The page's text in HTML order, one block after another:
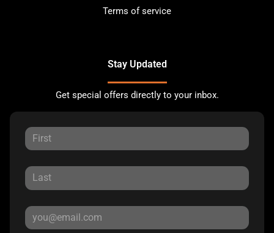
Terms of service
Stay Updated
Get special offers directly to your inbox.